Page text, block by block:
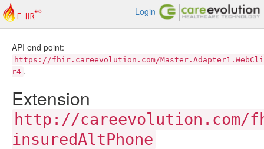
Login
API end point:
https://fhir.careevolution.com/
r4 .
Extension
http://careevolution.com/
insuredAltPhone